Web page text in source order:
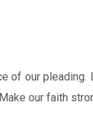
of our
our faith